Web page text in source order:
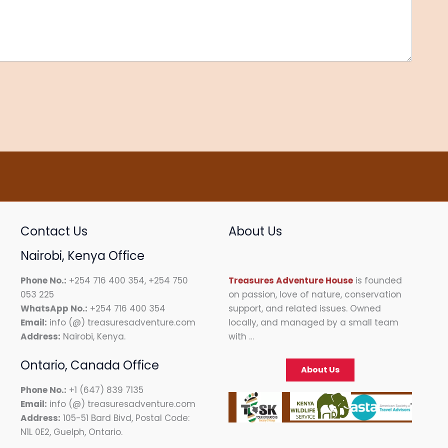
Contact Us
Nairobi, Kenya Office
Phone No.: +254 716 400 354, +254 750
053 225
WhatsApp No.: +254 716 400 354
Email: info (@) treasuresadventure.com
Address: Nairobi, Kenya.
Ontario, Canada Office
Phone No.: +1 (647) 839 7135
Email: info (@) treasuresadventure.com
Address: 105-51 Bard Bivd, Postal Code:
N1L 0E2, Guelph, Ontario.
About Us
Treasures Adventure House is founded
on passion, love of nature, conservation
support, and related issues. Owned
locally, and managed by a small team
with …
About Us